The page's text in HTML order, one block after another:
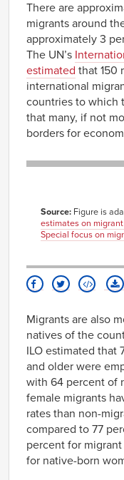
There are
migrants around
approximately 3
The UN’s
estimated that 150
international
countries to which
that many, if not
borders for
Source: Figure is
estimates on
Special focus on
Migrants are also
natives of the
ILO estimated that
and older were
with 64 percent of
female migrants
rates than non-
compared to 77
percent for
for native-born